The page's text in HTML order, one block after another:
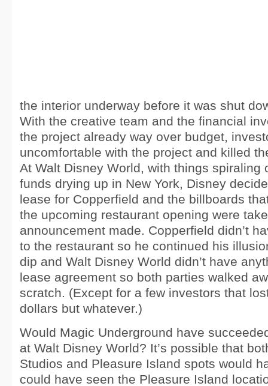
the interior underway before it was shut
With the creative team and the financial
the project already way over budget,
uncomfortable with the project and killed
At Walt Disney World, with things spiraling
funds drying up in New York, Disney
lease for Copperfield and the billboards
the upcoming restaurant opening were
announcement made. Copperfield didn’t
to the restaurant so he continued his
dip and Walt Disney World didn’t have
lease agreement so both parties walked
scratch. (Except for a few investors that
dollars but whatever.)
Would Magic Underground have
at Walt Disney World? It’s possible that
Studios and Pleasure Island spots would
could have seen the Pleasure Island